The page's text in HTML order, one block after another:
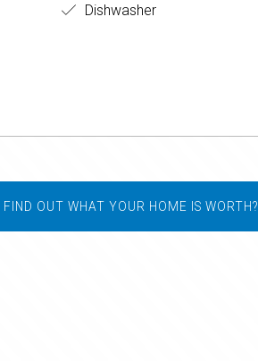
Dishwasher
FIND OUT WHAT YOUR HOME IS WORTH?